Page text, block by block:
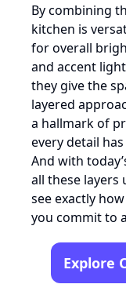
By combining
kitchen is
for overall
and accent
they give the
layered
a hallmark of
every detail
And with
all these layers
see exactly
you commit to
Explore